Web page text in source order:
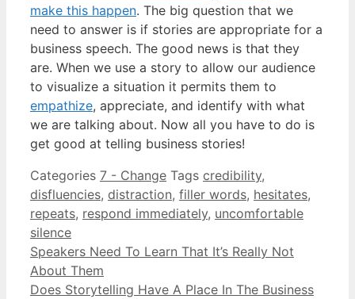
make this happen. The big question that we
need to answer is if stories are appropriate for a
business speech. The good news is that they
are. When we use a story to allow our audience
to visualize a situation it permits them to
empathize, appreciate, and identify with what
we are talking about. Now all you have to do is
get good at telling business stories!
Categories 7 - Change Tags credibility,
disfluencies, distraction, filler words, hesitates,
repeats, respond immediately, uncomfortable
silence
Speakers Need To Learn That It’s Really Not
About Them
Does Storytelling Have A Place In The Business